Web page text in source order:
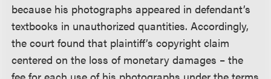
because his photographs appeared in defendant’s
textbooks in unauthorized quantities. Accordingly,
the court found that plaintiff’s copyright claim
centered on the loss of monetary damages – the